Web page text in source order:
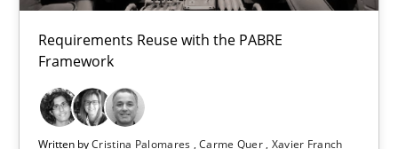
Requirements Reuse with the PABRE
Framework
Written byCristina Palomares Carme Quer Xavier Franch
Requirements Reuse